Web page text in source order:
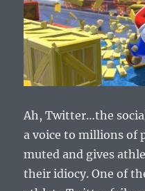
Ah, Twitter…the
a voice to millions of
muted and gives
their idiocy. One of